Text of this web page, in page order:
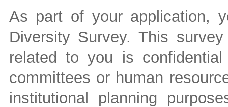
As part of your application,
Diversity Survey. This
related to you is
committees or human
institutional planning